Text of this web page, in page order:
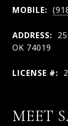
MOBILE:
ADDRESS:
OK 74019
LICENSE #:
MEET